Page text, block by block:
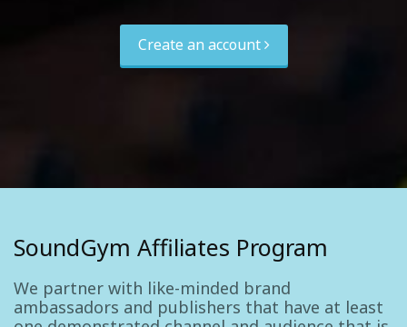
Create an account
SoundGym Affiliates Program
We partner with like-minded brand
ambassadors and publishers that have at least